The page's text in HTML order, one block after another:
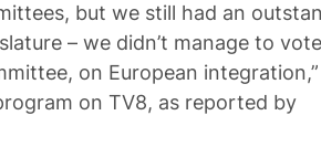
but we still had an
– we didn’t manage to
on European
on TV8, as reported by